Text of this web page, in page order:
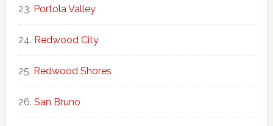
Portola Valley
Redwood City
Redwood Shores
San Bruno